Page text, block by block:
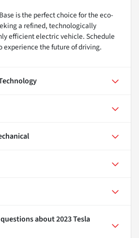
is the perfect choice for the eco-
a refined, technologically
efficient electric vehicle. Schedule
experience the future of driving.
about2023 Tesla